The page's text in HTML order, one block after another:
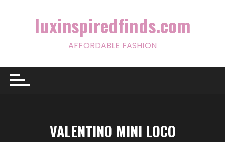
luxinspiredfinds.com
AFFORDABLE FASHION
VALENTINO MINI LOCO